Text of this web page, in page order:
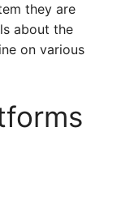
they are
about the
on various